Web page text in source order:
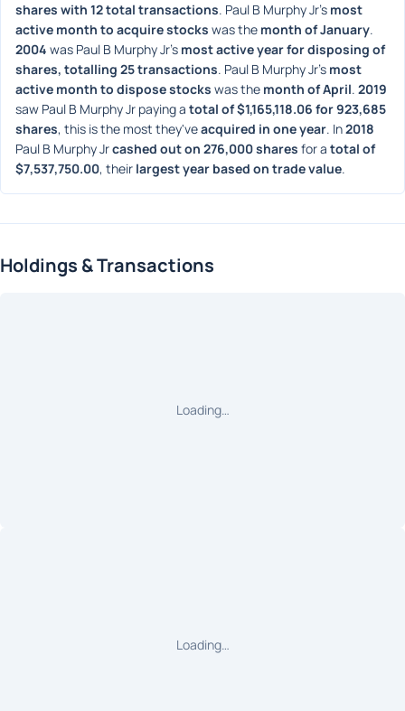
shares with 12 total transactions. Paul B Murphy Jr's most
active month to acquire stocks was the month of January
2004 was Paul B Murphy Jr's most active year for disposing of
shares, totalling 25 transactions. Paul B Murphy Jr's most
active month to dispose stocks was the month of April. 2019
saw Paul B Murphy Jr paying a total of $1,165,118.06 for 923,685
shares, this is the most they've acquired in one year. In 2018
Paul B Murphy Jr cashed out on 276,000 shares for a total of
$7,537,750.00, their largest year based on trade value.
Holdings & Transactions
Loading…
Loading…